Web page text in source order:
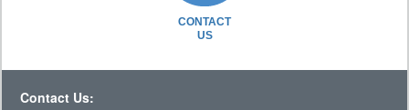
CONTACT
US
Contact Us: